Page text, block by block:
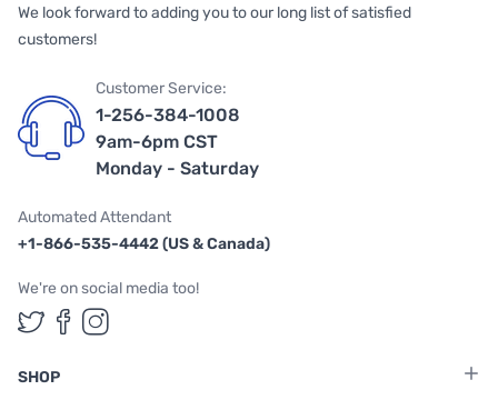
We look forward to adding you to our long list of satisfied
customers!
Customer Service:
1-256-384-1008
9am-6pm CST
Monday - Saturday
Automated Attendant
+1-866-535-4442 (US & Canada)
We're on social media too!
Follow us on Twitter
Follow us on Facebook
Follow us on Instagram
SHOP